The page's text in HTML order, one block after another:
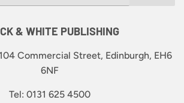
& WHITE PUBLISHING
Commercial Street, Edinburgh, EH6
6NF
Tel: 0131 625 4500